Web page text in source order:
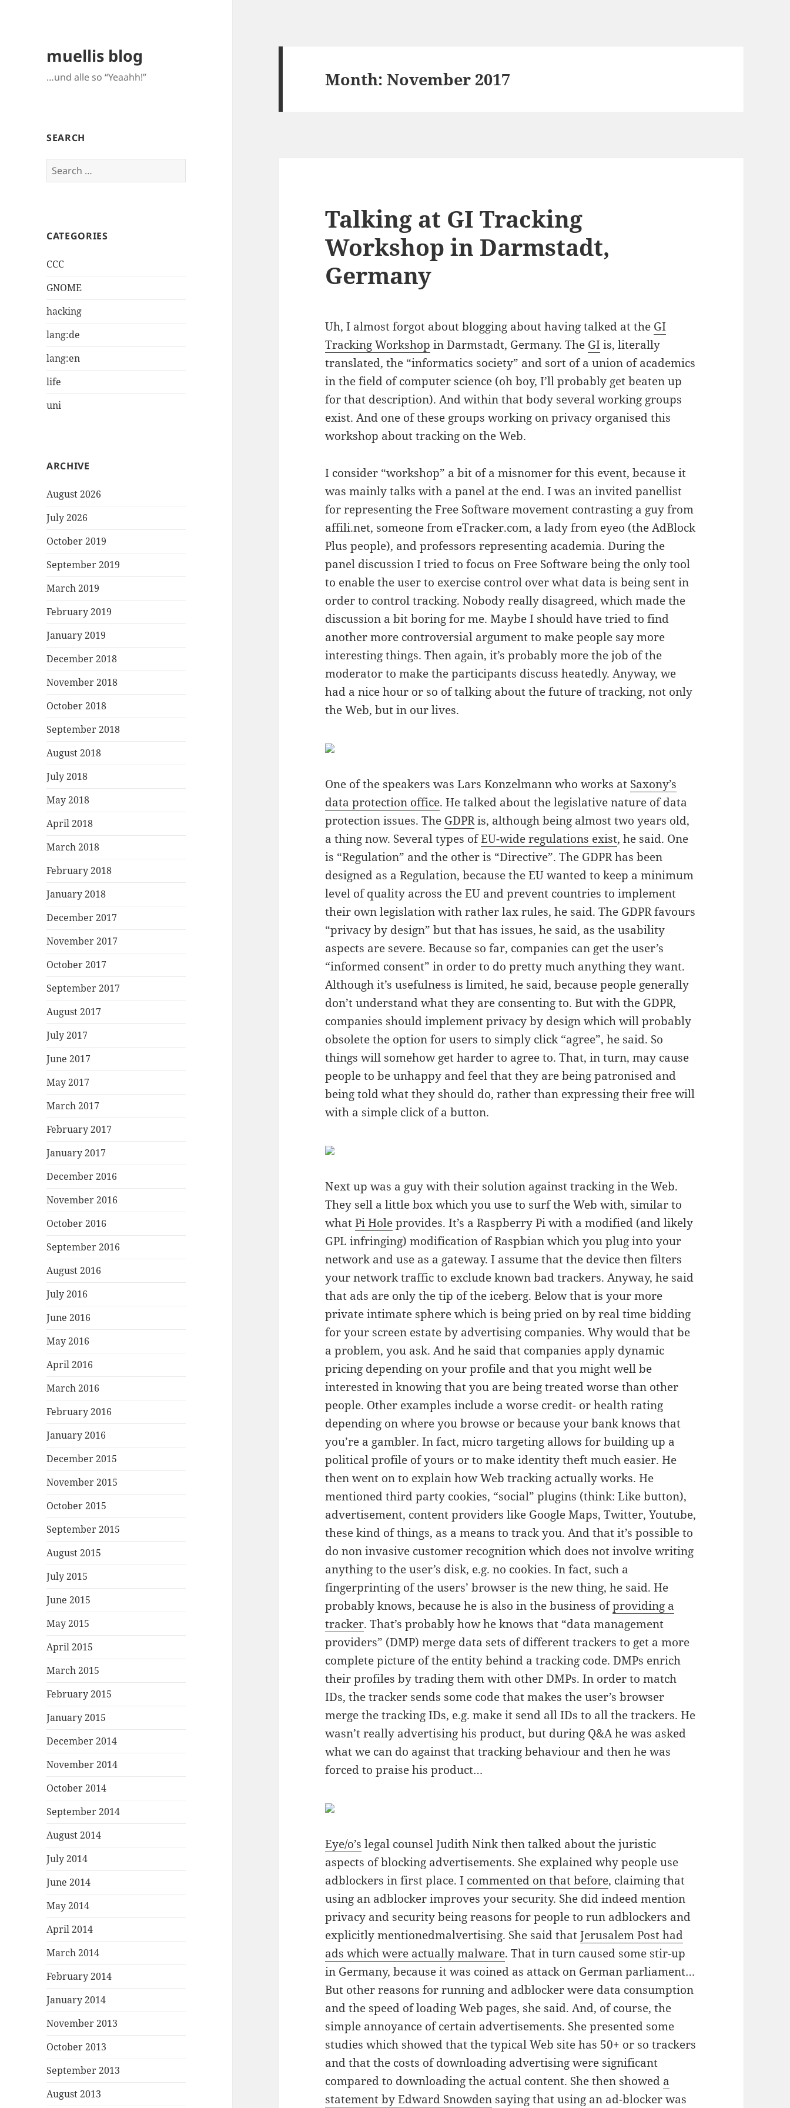
muellis blog
…und alle so “Yeaahh!”
SEARCH
Search
for:
CATEGORIES
CCC
GNOME
hacking
lang:de
lang:en
life
uni
ARCHIVE
August 2026
July 2026
October 2019
September 2019
March 2019
February 2019
January 2019
December 2018
November 2018
October 2018
September 2018
August 2018
July 2018
May 2018
April 2018
March 2018
February 2018
January 2018
December 2017
November 2017
October 2017
September 2017
August 2017
July 2017
June 2017
May 2017
March 2017
February 2017
January 2017
December 2016
November 2016
October 2016
September 2016
August 2016
July 2016
June 2016
May 2016
April 2016
March 2016
February 2016
January 2016
December 2015
November 2015
October 2015
September 2015
August 2015
July 2015
June 2015
May 2015
April 2015
March 2015
February 2015
January 2015
December 2014
November 2014
October 2014
September 2014
August 2014
July 2014
June 2014
May 2014
April 2014
March 2014
February 2014
January 2014
November 2013
October 2013
September 2013
August 2013
Month:November 2017
Talking at GI Tracking
Workshop in Darmstadt,
Germany
Uh, I almost forgot about blogging about having talked at the GI
Tracking Workshop in Darmstadt, Germany. The GIis, literally
translated, the “informatics society” and sort of a union of academics
in the field of computer science (oh boy, I’ll probably get beaten up
for that description). And within that body several working groups
exist. And one of these groups working on privacy organised this
workshop about tracking on the Web.
I consider “workshop” a bit of a misnomer for this event, because it
was mainly talks with a panel at the end. I was an invited panellist
for representing the Free Software movement contrasting a guy from
affili.net, someone from eTracker.com, a lady from eyeo (the AdBlock
Plus people), and professors representing academia. During the
panel discussion I tried to focus on Free Software being the only tool
to enable the user to exercise control over what data is being sent in
order to control tracking. Nobody really disagreed, which made the
discussion a bit boring for me. Maybe I should have tried to find
another more controversial argument to make people say more
interesting things. Then again, it’s probably more the job of the
moderator to make the participants discuss heatedly. Anyway, we
had a nice hour or so of talking about the future of tracking, not only
the Web, but in our lives.
One of the speakers wasLars Konzelmann who works at Saxony’s
data protection office. He talked about the legislative nature of data
protection issues. The GDPRis, although being almost two years old,
a thing now. Several types ofEU-wide regulations exist, he said. One
is “Regulation” and the other is “Directive”. The GDPR has been
designed as a Regulation,because the EU wanted to keep a minimum
level of quality across the EU and prevent countries to implement
their own legislation with rather lax rules, he said. The GDPR favours
“privacy by design” but that has issues, he said, as the usability
aspects are severe. Because so far, companies can get the user’s
“informed consent” in order to do pretty much anything they want.
Although it’s usefulness is limited, he said, because people generally
don’t understand what they are consenting to. But with the GDPR,
companies should implement privacy by design which will probably
obsolete the option for users to simply click “agree”, he said. So
things will somehow get harder to agree to. That, in turn, may cause
people to be unhappy and feel that they are being patronised and
being told what they should do, rather than expressing their free will
with a simple click of a button.
Next up was a guy with their solution against tracking in the Web.
They sell a little box which you use to surf the Web with, similar to
whatPi Holeprovides. It’s a Raspberry Pi with a modified (and likely
GPL infringing) modification of Raspbian which you plug into your
network and use as a gateway. I assume that the device then filters
your network traffic to exclude known bad trackers. Anyway, he said
that ads are only the tip of the iceberg. Below that is your more
private intimate sphere which is being pried on by real time bidding
for your screen estate by advertising companies. Why would that be
a problem, you ask. And he said that companies apply dynamic
pricing depending on your profile and that you might well be
interested in knowing that you are being treated worse than other
people. Other examples include a worse credit- or health rating
depending on where you browse or because your bank knows that
you’re a gambler. In fact, micro targeting allows for building up a
political profile of yours or to make identity theft much easier. He
then went on to explain how Web tracking actually works. He
mentioned third party cookies, “social” plugins (think: Like button),
advertisement, content providers like Google Maps, Twitter, Youtube,
these kind of things, as a means to track you. And that it’s possible to
do non invasive customer recognition which does not involve writing
anything to the user’s disk, e.g. no cookies. In fact, such a
fingerprinting of the users’ browser is the new thing, he said. He
probably knows, because he is also in the business ofproviding a
tracker. That’s probably how he knows that “data management
providers” (DMP) merge data sets of different trackers to get a more
complete picture of the entity behind a tracking code. DMPs enrich
their profiles by trading them with other DMPs. In order to match
IDs, the tracker sends some code that makes the user’s browser
merge the tracking IDs, e.g. make it send all IDs to all the trackers. He
wasn’t really advertising his product, but during Q&A he was asked
what we can do against that tracking behaviour and then he was
forced to praise his product…
Eye/o’s legal counsel Judith Nink then talked about the juristic
aspects of blocking advertisements. She explained why people use
adblockers in first place. I commented on that before, claiming that
using an adblocker improves your security. She did indeed mention
privacy and security being reasons for people to run adblockers and
explicitly mentionedmalvertising. She said thatJerusalem Post had
ads which were actually malware. That in turn caused some stir-up
in Germany, because it was coined as attack on German parliament…
But other reasons for running and adblocker were data consumption
and the speed of loading Web pages, she said. And, of course, the
simple annoyance of certain advertisements. She presented some
studies which showed that the typical Web site has 50+ or so trackers
and that the costs of downloading advertising were significant
compared to downloading the actual content. She then showed a
statement by Edward Snowden saying that using an ad-blocker was